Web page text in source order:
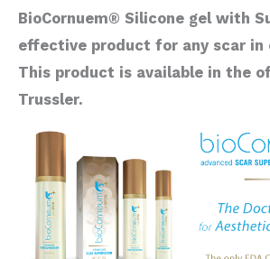
BioCornuem® Silicone gel with
effective product for any scar in
This product is available in the
Trussler.